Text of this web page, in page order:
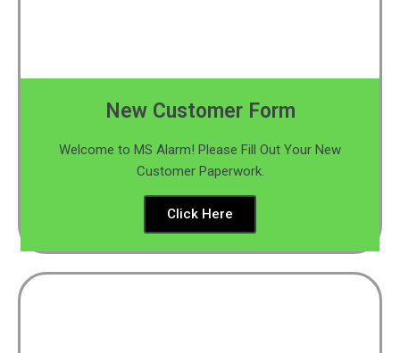
New Customer Form
Welcome to MS Alarm! Please Fill Out Your New
Customer Paperwork.
Click Here